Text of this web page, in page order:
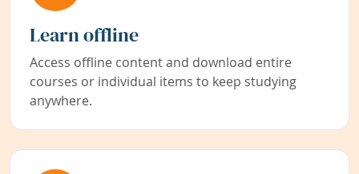
Learn offline
Access offline content and download entire
courses or individual items to keep studying
anywhere.